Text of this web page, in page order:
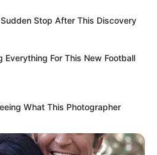
Stop After This Discovery
Everything For This New Football
What This Photographer